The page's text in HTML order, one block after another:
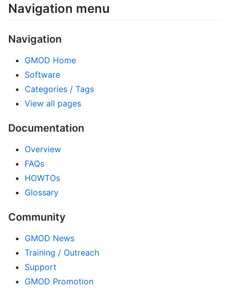
Navigation menu
Navigation
GMOD Home
Software
Categories / Tags
View all pages
Documentation
Overview
FAQs
HOWTOs
Glossary
Community
GMOD News
Training / Outreach
Support
GMOD Promotion